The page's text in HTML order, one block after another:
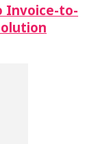
Invoice-to-